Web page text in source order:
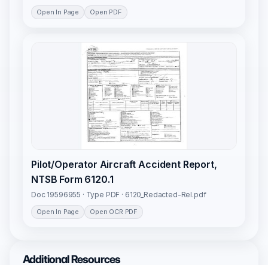
Open In Page Open PDF
Pilot/Operator Aircraft Accident Report,
NTSB Form 6120.1
Doc 19596955 · Type PDF · 6120_Redacted-Rel.pdf
Open In Page Open OCR PDF
Additional Resources